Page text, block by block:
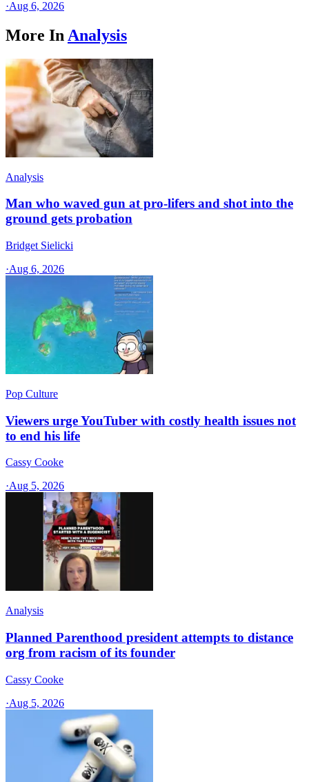
·Aug 6, 2026
More In Analysis
Analysis
Man who waved gun at pro-lifers and shot into the
ground gets probation
Bridget Sielicki
·Aug 6, 2026
Pop Culture
Viewers urge YouTuber with costly health issues not
to end his life
Cassy Cooke
·Aug 5, 2026
Analysis
Planned Parenthood president attempts to distance
org from racism of its founder
Cassy Cooke
·Aug 5, 2026